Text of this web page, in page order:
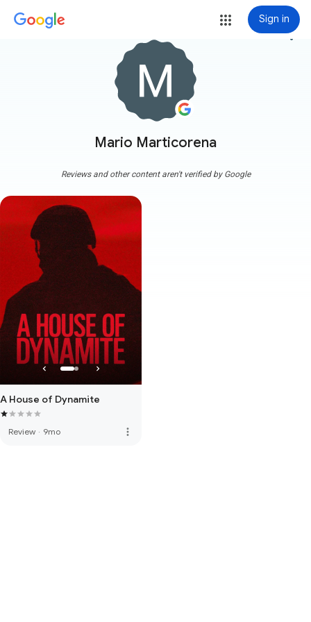
Sign in
Mario Marticorena
more_vert
Reviews and other content aren't verified by Google
A House of Dynamite
Review · 9mo more_vert